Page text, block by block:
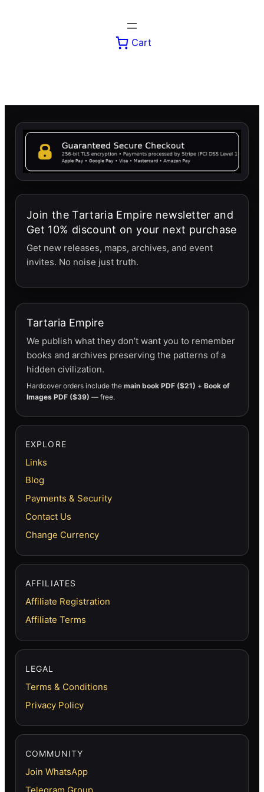
Cart
Join the Tartaria Empire newsletter and
Get 10% discount on your next purchase
Get new releases, maps, archives, and event
invites. No noise just truth.
Tartaria Empire
We publish what they don’t want you to remember
books and archives preserving the patterns of a
hidden civilization.
Hardcover orders include the main book PDF ($21) + Book of
Images PDF ($39) — free.
EXPLORE
Links
Blog
Payments & Security
Contact Us
Change Currency
AFFILIATES
Affiliate Registration
Affiliate Terms
LEGAL
Terms & Conditions
Privacy Policy
COMMUNITY
Join WhatsApp